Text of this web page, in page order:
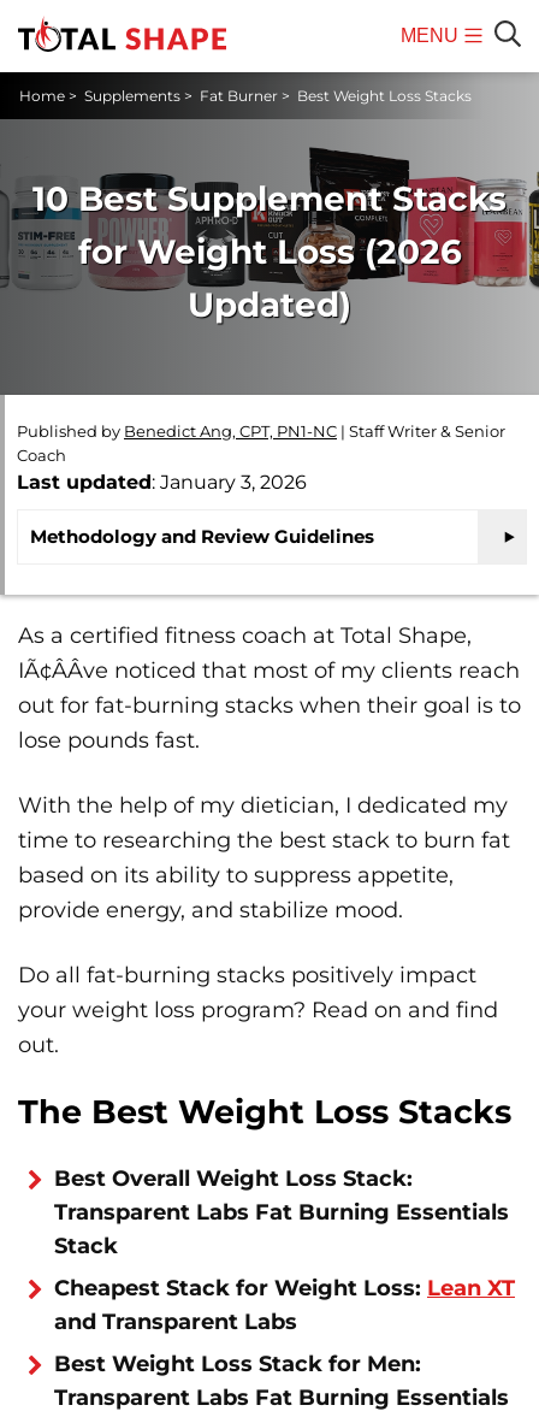
MENU
Mobile
Menu
Home > Supplements > Fat Burner > Best Weight Loss Stacks
10 Best Supplement Stacks
for Weight Loss (2026
Updated)
Published by Benedict Ang, CPT, PN1-NC | Staff Writer & Senior
Coach
Last updated: January 3, 2026
Methodology and Review Guidelines
As a certified fitness coach at Total Shape,
IÃ¢ÂÂve noticed that most of my clients reach
out for fat-burning stacks when their goal is to
lose pounds fast.
With the help of my dietician, I dedicated my
time to researching the best stack to burn fat
based on its ability to suppress appetite,
provide energy, and stabilize mood.
Do all fat-burning stacks positively impact
your weight loss program? Read on and find
out.
The Best Weight Loss Stacks
Best Overall Weight Loss Stack:
Transparent Labs Fat Burning Essentials
Stack
Cheapest Stack for Weight Loss: Lean XT
and Transparent Labs
Best Weight Loss Stack for Men:
Transparent Labs Fat Burning Essentials